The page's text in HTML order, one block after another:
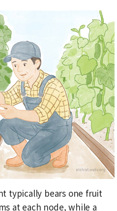
typically bears one fruit
at each node, while a